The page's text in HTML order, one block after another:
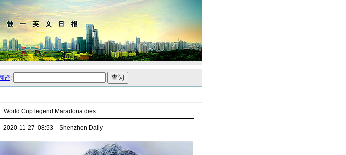
:
World Cup legend Maradona dies
2020-11-27 08:53 Shenzhen Daily